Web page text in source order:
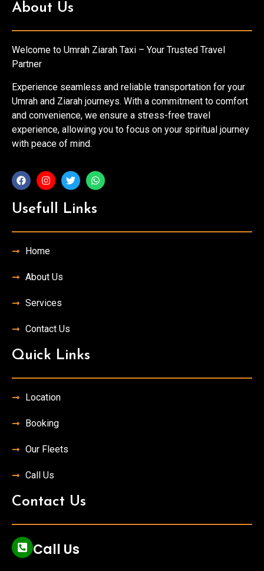
About Us
Welcome to Umrah Ziarah Taxi – Your Trusted Travel
Partner
Experience seamless and reliable transportation for your
Umrah and Ziarah journeys. With a commitment to comfort
and convenience, we ensure a stress-free travel
experience, allowing you to focus on your spiritual journey
with peace of mind.
Usefull Links
Home
About Us
Services
Contact Us
Quick Links
Location
Booking
Our Fleets
Call Us
Contact Us
Call Us